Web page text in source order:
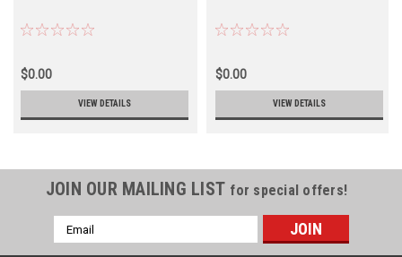
$0.00
VIEW DETAILS
$0.00
VIEW DETAILS
JOIN OUR MAILING LIST for special offers!
Email
Address